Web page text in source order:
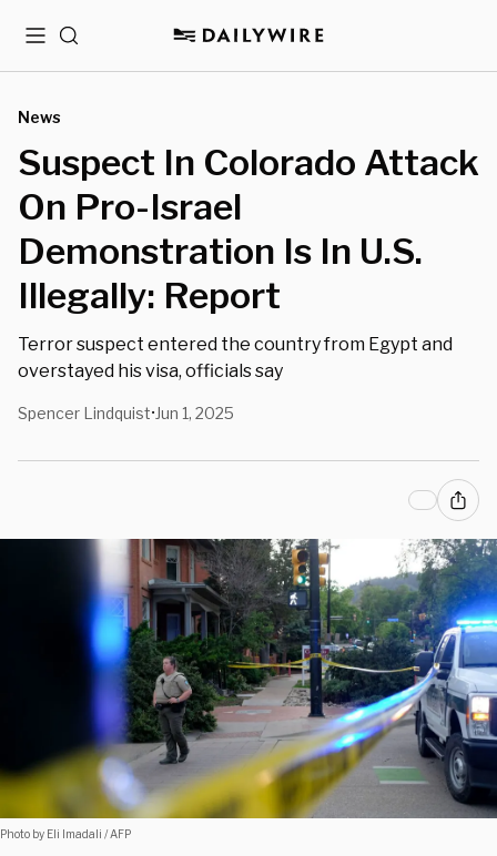
MenuSearch
News
Suspect In Colorado Attack
On Pro-Israel
Demonstration Is In U.S.
Illegally: Report
Terror suspect entered the country from Egypt and
overstayed his visa, officials say
Spencer Lindquist• Jun 1, 2025
Photo by Eli Imadali / AFP